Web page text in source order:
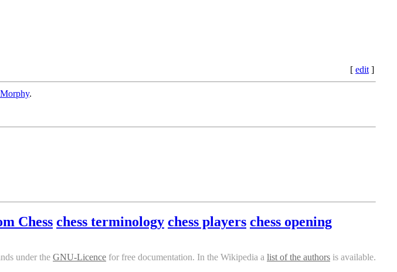
[ edit ]
.
Chess chess terminology chess players chess opening
under the GNU-Licence for free documentation. In the Wikipedia a list of the authors is available.